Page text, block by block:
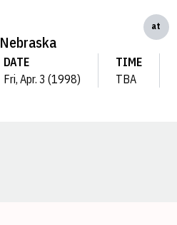
Nebraska
at
DATE
Fri, Apr. 3 (1998)
TIME
TBA